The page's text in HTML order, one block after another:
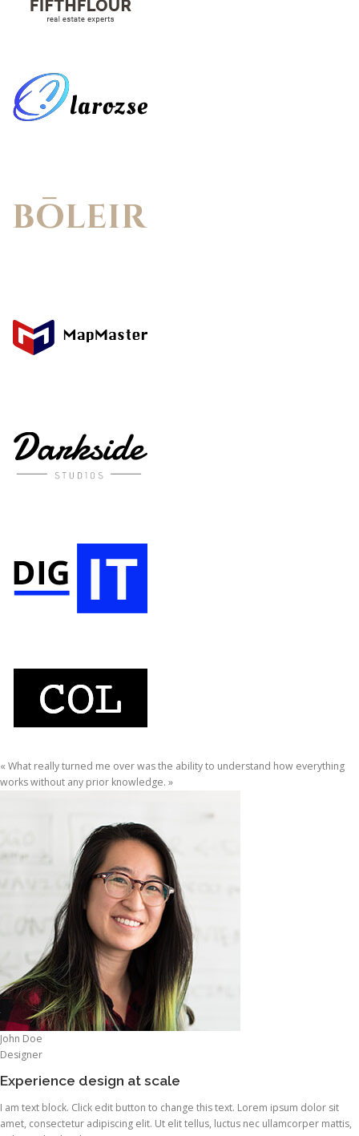
« What really turned me over was the ability to understand how everything
works without any prior knowledge. »
John Doe
Designer
Experience design at scale
I am text block. Click edit button to change this text. Lorem ipsum dolor sit
amet, consectetur adipiscing elit. Ut elit tellus, luctus nec ullamcorper mattis,